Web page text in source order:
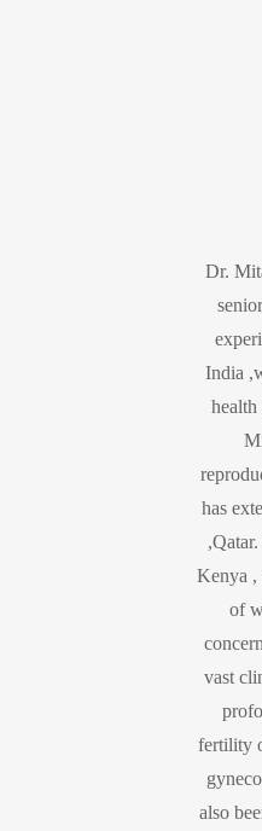
Dr.
India
has
Kenya ,
of
vast
fertility
also